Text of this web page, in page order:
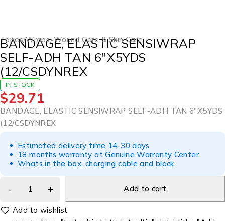
Tapes/Wraps,Wound Care & Skin Care
BANDAGE, ELASTIC SENSIWRAP
SELF-ADH TAN 6″X5YDS
(12/CSDYNREX
IN STOCK
$29.71
BANDAGE, ELASTIC SENSIWRAP SELF-ADH TAN 6″X5YDS
(12/CSDYNREX
Estimated delivery time 14-30 days
18 months warranty at Genuine Warranty Center.
Whats in the box: charging cable and block
Add to cart